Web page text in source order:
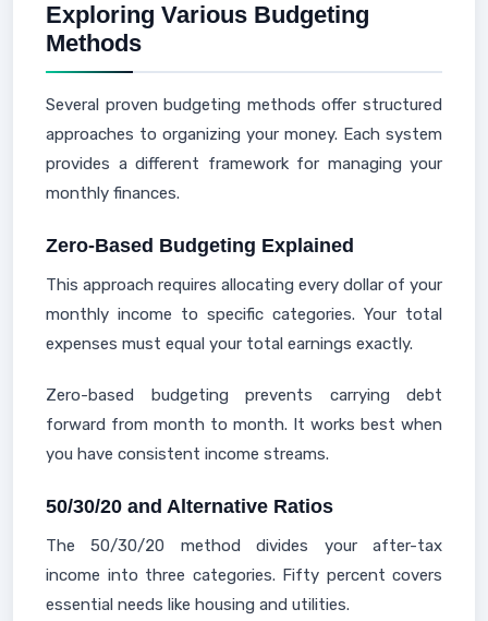
Exploring Various Budgeting
Methods
Several proven budgeting methods offer structured
approaches to organizing your money. Each system
provides a different framework for managing your
monthly finances.
Zero-Based Budgeting Explained
This approach requires allocating every dollar of your
monthly income to specific categories. Your total
expenses must equal your total earnings exactly.
Zero-based budgeting prevents carrying debt
forward from month to month. It works best when
you have consistent income streams.
50/30/20 and Alternative Ratios
The 50/30/20 method divides your after-tax
income into three categories. Fifty percent covers
essential needs like housing and utilities.